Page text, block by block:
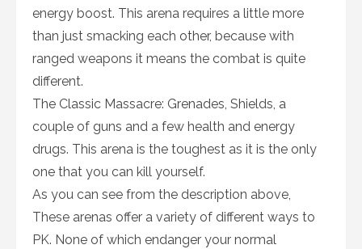
energy boost. This arena requires a little more
than just smacking each other, because with
ranged weapons it means the combat is quite
different.
The Classic Massacre: Grenades, Shields, a
couple of guns and a few health and energy
drugs. This arena is the toughest as it is the only
one that you can kill yourself.
As you can see from the description above,
These arenas offer a variety of different ways to
PK. None of which endanger your normal